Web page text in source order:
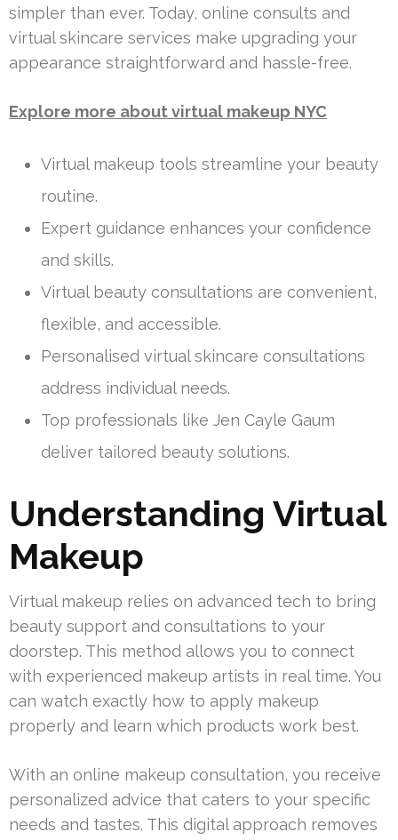
simpler than ever. Today, online consults and
virtual skincare services make upgrading your
appearance straightforward and hassle-free.
Explore more about virtual makeup NYC
Virtual makeup tools streamline your beauty
routine.
Expert guidance enhances your confidence
and skills.
Virtual beauty consultations are convenient,
flexible, and accessible.
Personalised virtual skincare consultations
address individual needs.
Top professionals like Jen Cayle Gaum
deliver tailored beauty solutions.
Understanding Virtual
Makeup
Virtual makeup relies on advanced tech to bring
beauty support and consultations to your
doorstep. This method allows you to connect
with experienced makeup artists in real time. You
can watch exactly how to apply makeup
properly and learn which products work best.
With an online makeup consultation, you receive
personalized advice that caters to your specific
needs and tastes. This digital approach removes